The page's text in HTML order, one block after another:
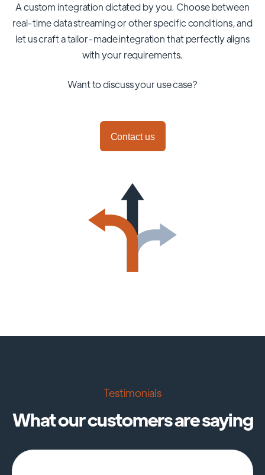
A custom integration dictated by you. Choose between
real-time data streaming or other specific conditions, and
let us craft a tailor-made integration that perfectly aligns
with your requirements.
Want to discuss your use case?
Contact us
Testimonials
What our customers are saying